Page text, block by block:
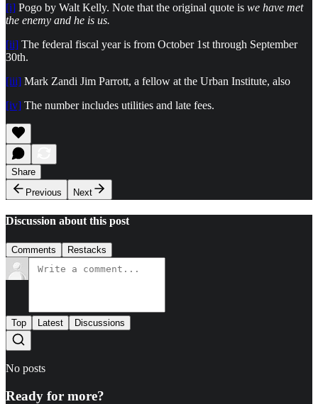
[i] Pogo by Walt Kelly. Note that the original quote is we have met
the enemy and he is us.
[ii] The federal fiscal year is from October 1st through September
30th.
[iii] Mark Zandi Jim Parrott, a fellow at the Urban Institute, also
[iv] The number includes utilities and late fees.
Share
Previous
Next
Discussion about this post
Comments Restacks
Top Latest Discussions
No posts
Ready for more?